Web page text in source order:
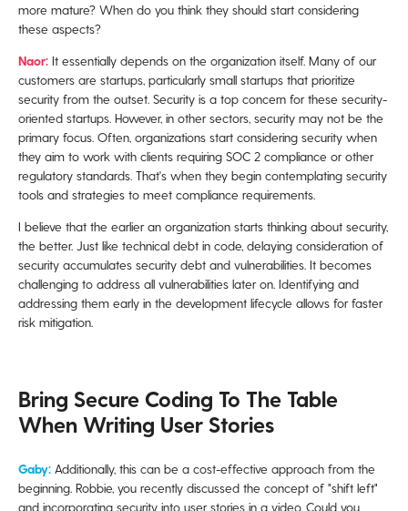
more mature? When do you think they should start considering
these aspects?
Naor: It essentially depends on the organization itself. Many of our
customers are startups, particularly small startups that prioritize
security from the outset. Security is a top concern for these security-
oriented startups. However, in other sectors, security may not be the
primary focus. Often, organizations start considering security when
they aim to work with clients requiring SOC 2 compliance or other
regulatory standards. That's when they begin contemplating security
tools and strategies to meet compliance requirements.
I believe that the earlier an organization starts thinking about security,
the better. Just like technical debt in code, delaying consideration of
security accumulates security debt and vulnerabilities. It becomes
challenging to address all vulnerabilities later on. Identifying and
addressing them early in the development lifecycle allows for faster
risk mitigation.
Bring Secure Coding To The Table
When Writing User Stories
Gaby: Additionally, this can be a cost-effective approach from the
beginning. Robbie, you recently discussed the concept of "shift left"
and incorporating security into user stories in a video. Could you